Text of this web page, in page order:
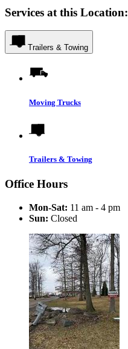
Services at this Location:
Trailers & Towing
Moving Trucks
Trailers & Towing
Office Hours
Mon-Sat: 11 am - 4 pm
Sun: Closed